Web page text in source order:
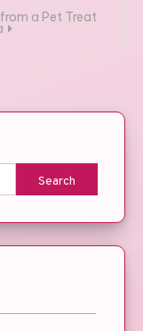
a Pet Treat
Search